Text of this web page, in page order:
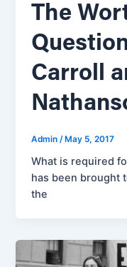
The
Carroll
Admin /May 5, 2017
What is required
has been brought
the